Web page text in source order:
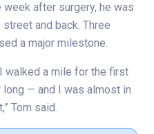
after surgery, he was
and back. Three
a major milestone.
walked a mile for the first
long — and I was almost in
Tom said.